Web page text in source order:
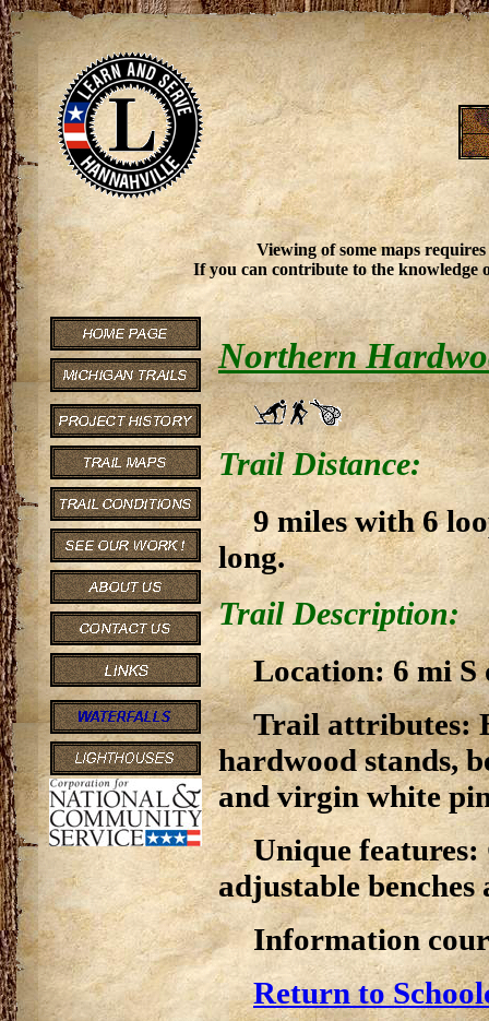
Viewing of some maps
If you can contribute to the knowledge
Northern
Trail Distance:
9 miles with 6
long.
Trail Description:
Location: 6 mi S
Trail attributes:
hardwood stands,
and virgin white
Unique
adjustable
Information
Return to